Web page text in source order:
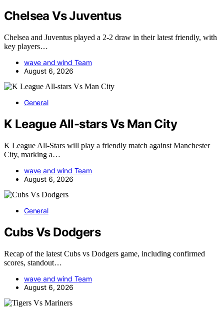
Chelsea Vs Juventus
Chelsea and Juventus played a 2-2 draw in their latest friendly, with
key players…
wave and wind Team
August 6, 2026
General
K League All-stars Vs Man City
K League All-Stars will play a friendly match against Manchester
City, marking a…
wave and wind Team
August 6, 2026
General
Cubs Vs Dodgers
Recap of the latest Cubs vs Dodgers game, including confirmed
scores, standout…
wave and wind Team
August 6, 2026